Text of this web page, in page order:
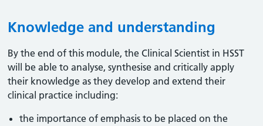
Knowledge and understanding
By the end of this module, the Clinical Scientist in HSST
will be able to analyse, synthesise and critically apply
their knowledge as they develop and extend their
clinical practice including:
the importance of emphasis to be placed on the